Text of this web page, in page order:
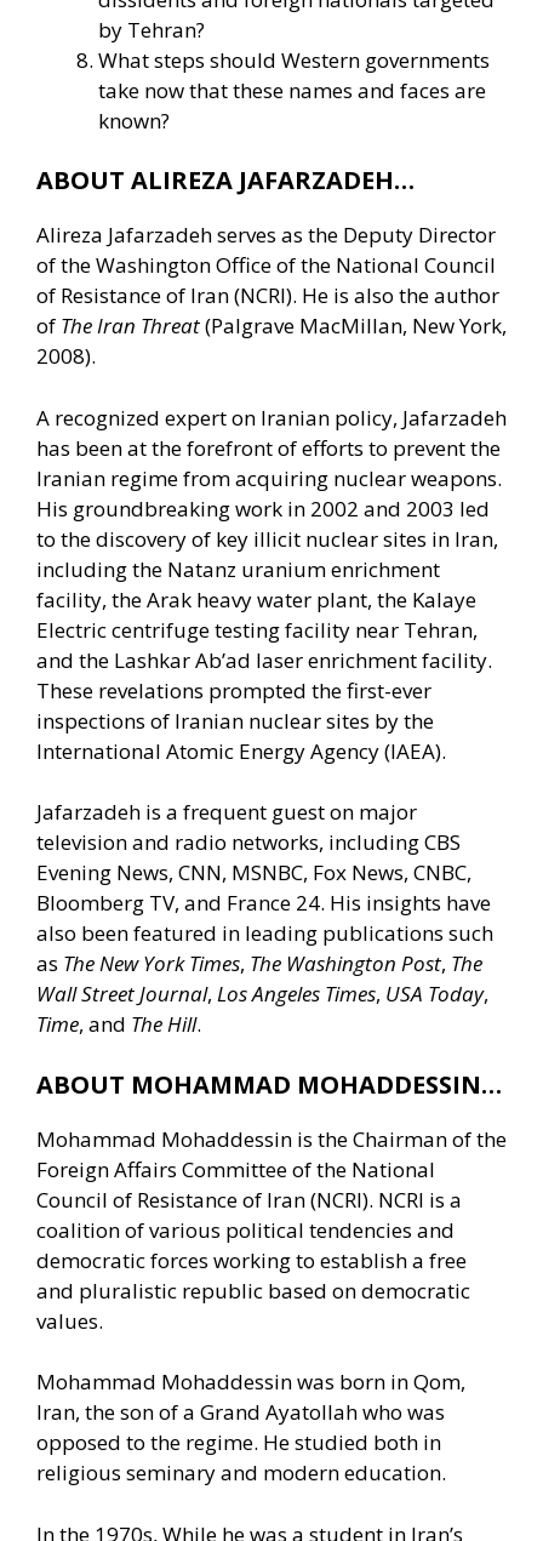
by Tehran?
What steps should Western governments
take now that these names and faces are
known?
ABOUT ALIREZA JAFARZADEH…
Alireza Jafarzadeh serves as the Deputy Director
of the Washington Office of the National Council
of Resistance of Iran (NCRI). He is also the author
of The Iran Threat(Palgrave MacMillan, New York,
2008).
A recognized expert on Iranian policy, Jafarzadeh
has been at the forefront of efforts to prevent the
Iranian regime from acquiring nuclear weapons.
His groundbreaking work in 2002 and 2003 led
to the discovery of key illicit nuclear sites in Iran,
including the Natanz uranium enrichment
facility, the Arak heavy water plant, the Kalaye
Electric centrifuge testing facility near Tehran,
and the Lashkar Ab’ad laser enrichment facility.
These revelations prompted the first-ever
inspections of Iranian nuclear sites by the
International Atomic Energy Agency (IAEA).
Jafarzadeh is a frequent guest on major
television and radio networks, including CBS
Evening News, CNN, MSNBC, Fox News, CNBC,
Bloomberg TV, and France 24. His insights have
also been featured in leading publications such
as The New York Times, The Washington Post, The
Wall Street Journal, Los Angeles Times, USA Today,
Time, and The Hill.
ABOUT MOHAMMAD MOHADDESSIN…
Mohammad Mohaddessin is the Chairman of the
Foreign Affairs Committee of the National
Council of Resistance of Iran (NCRI). NCRI is a
coalition of various political tendencies and
democratic forces working to establish a free
and pluralistic republic based on democratic
values.
Mohammad Mohaddessin was born in Qom,
Iran, the son of a Grand Ayatollah who was
opposed to the regime. He studied both in
religious seminary and modern education.
In the 1970s, While he was a student in Iran’s